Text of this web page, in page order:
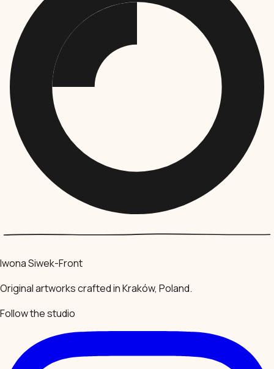
Iwona Siwek-Front
Original artworks crafted in Kraków, Poland.
Follow the studio